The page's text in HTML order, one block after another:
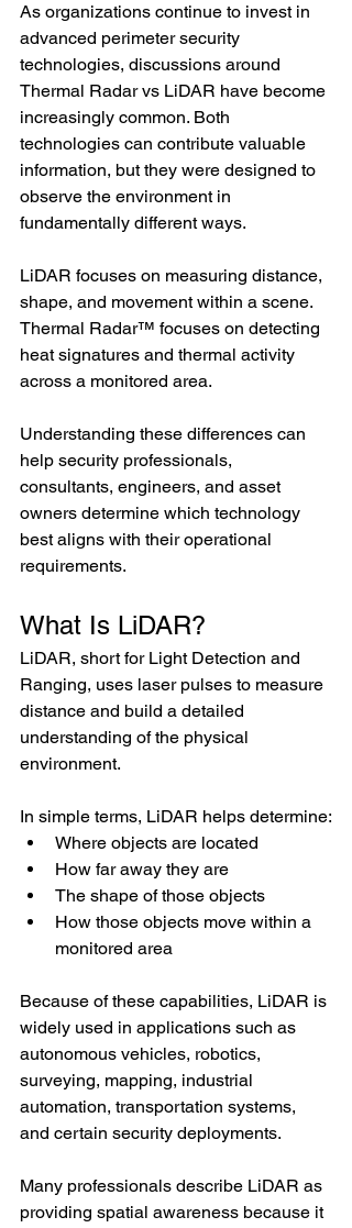
As organizations continue to invest in
advanced perimeter security
technologies, discussions around
Thermal Radar vs LiDAR have become
increasingly common. Both
technologies can contribute valuable
information, but they were designed to
observe the environment in
fundamentally different ways.
LiDAR focuses on measuring distance,
shape, and movement within a scene.
Thermal Radar™ focuses on detecting
heat signatures and thermal activity
across a monitored area.
Understanding these differences can
help security professionals,
consultants, engineers, and asset
owners determine which technology
best aligns with their operational
requirements.
What Is LiDAR?
LiDAR, short for Light Detection and
Ranging, uses laser pulses to measure
distance and build a detailed
understanding of the physical
environment.
In simple terms, LiDAR helps determine:
Where objects are located
How far away they are
The shape of those objects
How those objects move within a
monitored area
Because of these capabilities, LiDAR is
widely used in applications such as
autonomous vehicles, robotics,
surveying, mapping, industrial
automation, transportation systems,
and certain security deployments.
Many professionals describe LiDAR as
providing spatial awareness because it